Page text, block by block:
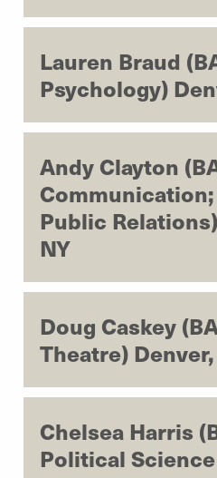
Lauren Braud
Psychology)
Andy Clayton
Communication;
Public
NY
Doug Caskey
Theatre)
Chelsea Harris
Political